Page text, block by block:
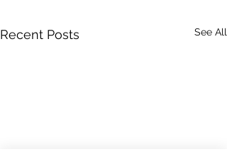
Recent Posts See All